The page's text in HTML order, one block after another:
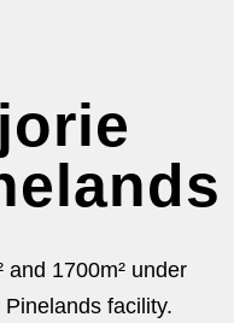
and 1700m² under
facility.